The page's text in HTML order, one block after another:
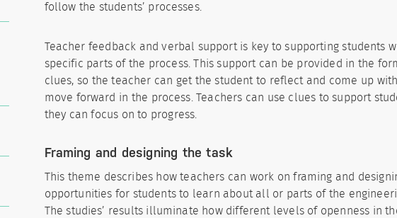
follow the students’ processes.
Teacher feedback and verbal support is key to supporting students
specific parts of the process. This support can be provided in the
clues, so the teacher can get the student to reflect and come up
move forward in the process. Teachers can use clues to support
they can focus on to progress.
Framing and designing the task
This theme describes how teachers can work on framing and
opportunities for students to learn about all or parts of the
The studies’ results illuminate how different levels of openness in